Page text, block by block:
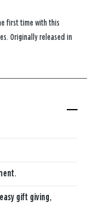
first time with this
Originally released in
gift giving,